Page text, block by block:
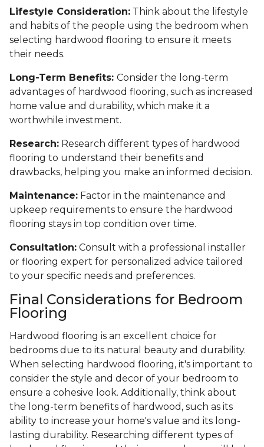
Lifestyle Consideration: Think about the lifestyle
and habits of the people using the bedroom when
selecting hardwood flooring to ensure it meets
their needs.
Long-Term Benefits: Consider the long-term
advantages of hardwood flooring, such as increased
home value and durability, which make it a
worthwhile investment.
Research: Research different types of hardwood
flooring to understand their benefits and
drawbacks, helping you make an informed decision.
Maintenance: Factor in the maintenance and
upkeep requirements to ensure the hardwood
flooring stays in top condition over time.
Consultation: Consult with a professional installer
or flooring expert for personalized advice tailored
to your specific needs and preferences.
Final Considerations for Bedroom
Flooring
Hardwood flooring is an excellent choice for
bedrooms due to its natural beauty and durability.
When selecting hardwood flooring, it's important to
consider the style and decor of your bedroom to
ensure a cohesive look. Additionally, think about
the long-term benefits of hardwood, such as its
ability to increase your home's value and its long-
lasting durability. Researching different types of